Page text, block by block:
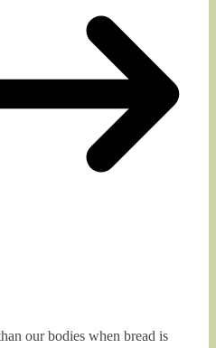
our bodies when bread is